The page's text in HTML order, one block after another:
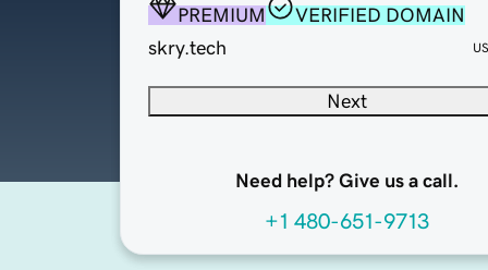
PREMIUM
VERIFIED DOMAIN
skry.tech
Next
Need help? Give us a call.
+1 480-651-9713